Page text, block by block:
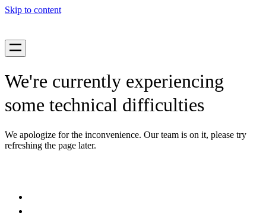
Skip to content
We're currently experiencing
some technical difficulties
We apologize for the inconvenience. Our team is on it, please try
refreshing the page later.